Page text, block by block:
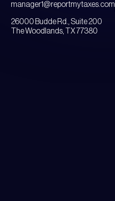
manager1@reportmytaxes.com
26000 Budde Rd., Suite 200
The Woodlands, TX 77380